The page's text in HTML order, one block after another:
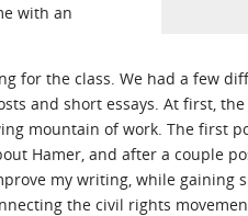
with an
for the class. We had a few
and short essays. At first,
mountain of work. The first
Hamer, and after a couple
my writing, while gaining
the civil rights